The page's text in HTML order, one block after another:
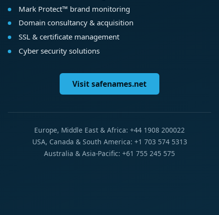
Mark Protect™ brand monitoring
Domain consultancy & acquisition
SSL & certificate management
Cyber security solutions
Visit safenames.net
Europe, Middle East & Africa: +44 1908 200022
USA, Canada & South America: +1 703 574 5313
Australia & Asia-Pacific: +61 755 245 575